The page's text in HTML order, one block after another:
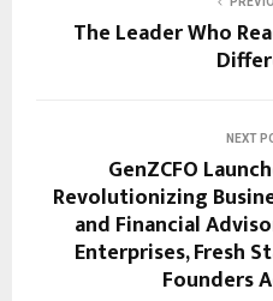
The Leader Who
NEXT
GenZCFO
Revolutionizing
and Financial
Enterprises, Fresh
Founders